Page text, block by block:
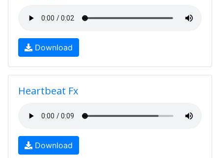
Download
Heartbeat Fx
Download